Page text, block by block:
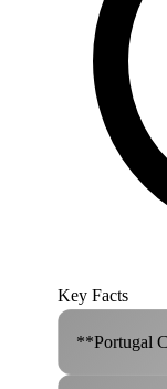
Key Facts
**Portugal